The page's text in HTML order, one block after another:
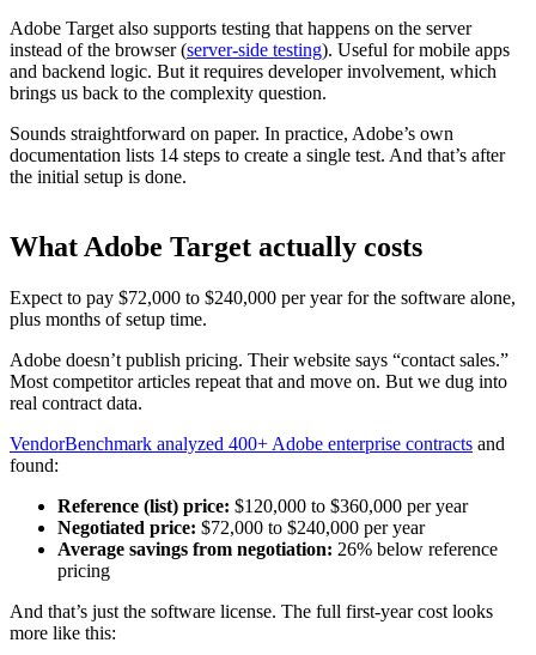
Adobe Target also supports testing that happens on the server
instead of the browser (server-side testing). Useful for mobile apps
and backend logic. But it requires developer involvement, which
brings us back to the complexity question.
Sounds straightforward on paper. In practice, Adobe’s own
documentation lists 14 steps to create a single test. And that’s after
the initial setup is done.
What Adobe Target actually costs
Expect to pay $72,000 to $240,000 per year for the software alone,
plus months of setup time.
Adobe doesn’t publish pricing. Their website says “contact sales.”
Most competitor articles repeat that and move on. But we dug into
real contract data.
VendorBenchmark analyzed 400+ Adobe enterprise contracts and
found:
Reference (list) price: $120,000 to $360,000 per year
Negotiated price: $72,000 to $240,000 per year
Average savings from negotiation: 26% below reference
pricing
And that’s just the software license. The full first-year cost looks
more like this: